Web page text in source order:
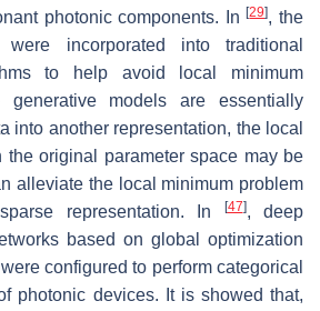
photonic components. In[29], the
were incorporated into traditional
to help avoid local minimum
generative models are essentially
into another representation, the local
the original parameter space may be
alleviate the local minimum problem
representation. In
[47], deep
based on global optimization
configured to perform categorical
photonic devices. It is showed that,